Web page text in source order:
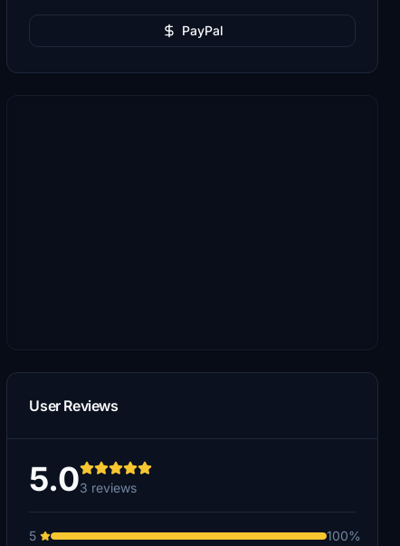
PayPal
User Reviews
5.03 reviews
5
100%